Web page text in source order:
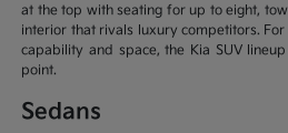
at the top with seating for up to eight,
interior that rivals luxury competitors.
capability and space, the Kia SUV
point.
Sedans